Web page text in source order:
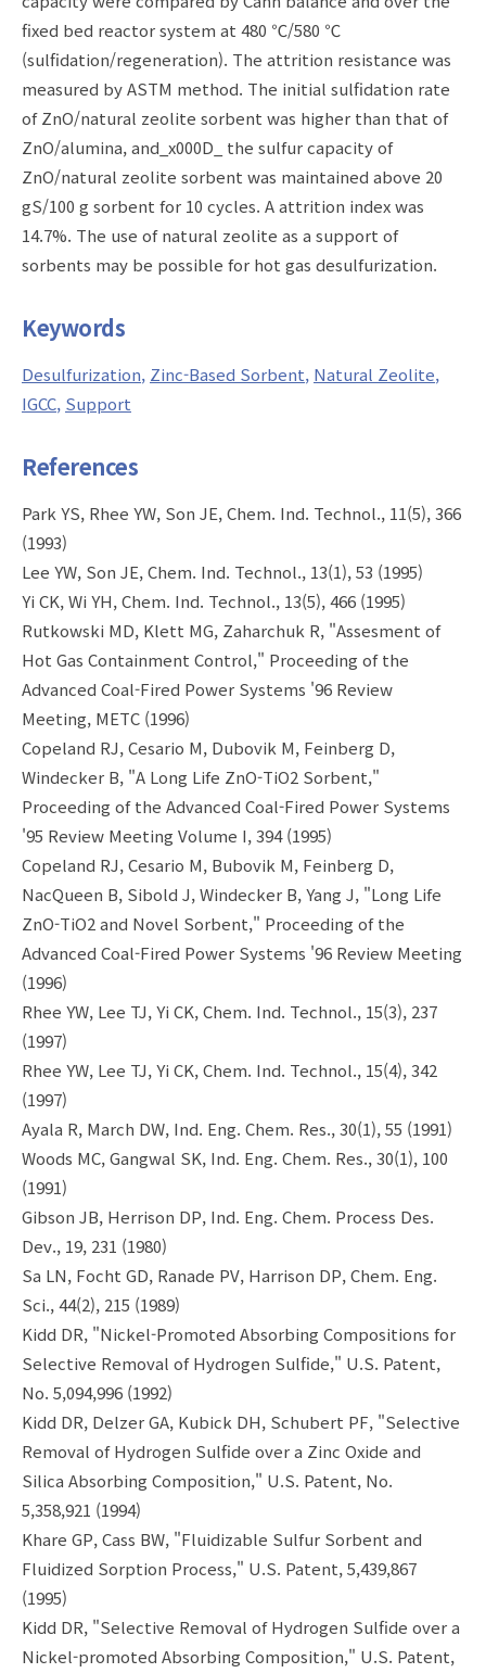
fixed bed reactor system at 480 ℃/580 ℃
(sulfidation/regeneration). The attrition resistance was
measured by ASTM method. The initial sulfidation rate
of ZnO/natural zeolite sorbent was higher than that of
ZnO/alumina, and_x000D_ the sulfur capacity of
ZnO/natural zeolite sorbent was maintained above 20
gS/100 g sorbent for 10 cycles. A attrition index was
14.7%. The use of natural zeolite as a support of
sorbents may be possible for hot gas desulfurization.
Keywords
Desulfurization Zinc-Based Sorbent Natural Zeolite
IGCC Support
References
Park YS, Rhee YW, Son JE, Chem. Ind. Technol., 11(5), 366
(1993)
Lee YW, Son JE, Chem. Ind. Technol., 13(1), 53 (1995)
Yi CK, Wi YH, Chem. Ind. Technol., 13(5), 466 (1995)
Rutkowski MD, Klett MG, Zaharchuk R, "Assesment of
Hot Gas Containment Control," Proceeding of the
Advanced Coal-Fired Power Systems '96 Review
Meeting, METC (1996)
Copeland RJ, Cesario M, Dubovik M, Feinberg D,
Windecker B, "A Long Life ZnO-TiO2 Sorbent,"
Proceeding of the Advanced Coal-Fired Power Systems
'95 Review Meeting Volume I, 394 (1995)
Copeland RJ, Cesario M, Bubovik M, Feinberg D,
NacQueen B, Sibold J, Windecker B, Yang J, "Long Life
ZnO-TiO2 and Novel Sorbent," Proceeding of the
Advanced Coal-Fired Power Systems '96 Review Meeting
(1996)
Rhee YW, Lee TJ, Yi CK, Chem. Ind. Technol., 15(3), 237
(1997)
Rhee YW, Lee TJ, Yi CK, Chem. Ind. Technol., 15(4), 342
(1997)
Ayala R, March DW, Ind. Eng. Chem. Res., 30(1), 55 (1991)
Woods MC, Gangwal SK, Ind. Eng. Chem. Res., 30(1), 100
(1991)
Gibson JB, Herrison DP, Ind. Eng. Chem. Process Des.
Dev., 19, 231 (1980)
Sa LN, Focht GD, Ranade PV, Harrison DP, Chem. Eng.
Sci., 44(2), 215 (1989)
Kidd DR, "Nickel-Promoted Absorbing Compositions for
Selective Removal of Hydrogen Sulfide," U.S. Patent,
No. 5,094,996 (1992)
Kidd DR, Delzer GA, Kubick DH, Schubert PF, "Selective
Removal of Hydrogen Sulfide over a Zinc Oxide and
Silica Absorbing Composition," U.S. Patent, No.
5,358,921 (1994)
Khare GP, Cass BW, "Fluidizable Sulfur Sorbent and
Fluidized Sorption Process," U.S. Patent, 5,439,867
(1995)
Kidd DR, "Selective Removal of Hydrogen Sulfide over a
Nickel-promoted Absorbing Composition," U.S. Patent,